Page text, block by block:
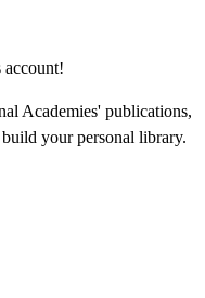
Academies' publications,
your personal library.